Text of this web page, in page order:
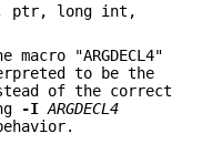
*, ptr, long int,
"ARGDECL4"
to be the
of the correct
-I ARGDECL4